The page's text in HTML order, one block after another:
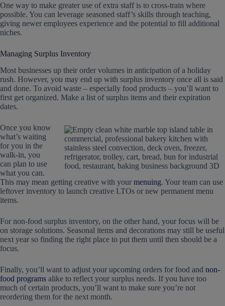
One way to make greater use of extra staff is to cross-train where
possible. You can leverage seasoned staff’s skills through teaching,
giving newer employees experience and the potential to fill additional
niches.
Managing Surplus Inventory
Most businesses up their order volumes in anticipation of a holiday
rush. However, you may end up with surplus inventory once all is said
and done. To avoid waste – especially food products – you’ll want to
first get organized. Make a list of surplus items and their expiration
dates.
Once you know
what’s waiting
for you in the
walk-in, you
can plan to use
what you can.
This may mean getting creative with your menuing. Your team can use
leftover inventory to launch creative LTOs or new permanent menu
items.
For non-food surplus inventory, on the other hand, your focus will be
on storage solutions. Seasonal items and decorations may still be useful
next year so finding the right place to put them until then should be a
focus.
Finally, you’ll want to adjust your upcoming orders for food and non-
food programs alike to reflect your surplus needs. If you have too
much of certain products, you’ll want to make sure you’re not
reordering them for the next month.